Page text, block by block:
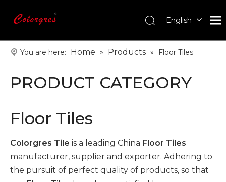
English
한국어
Italiano
العربية
You are here: Home » Products » Floor Tiles
PRODUCT CATEGORY
Floor Tiles
Colorgres Tile is a leading China Floor Tiles
manufacturer, supplier and exporter. Adhering to
the pursuit of perfect quality of products, so that